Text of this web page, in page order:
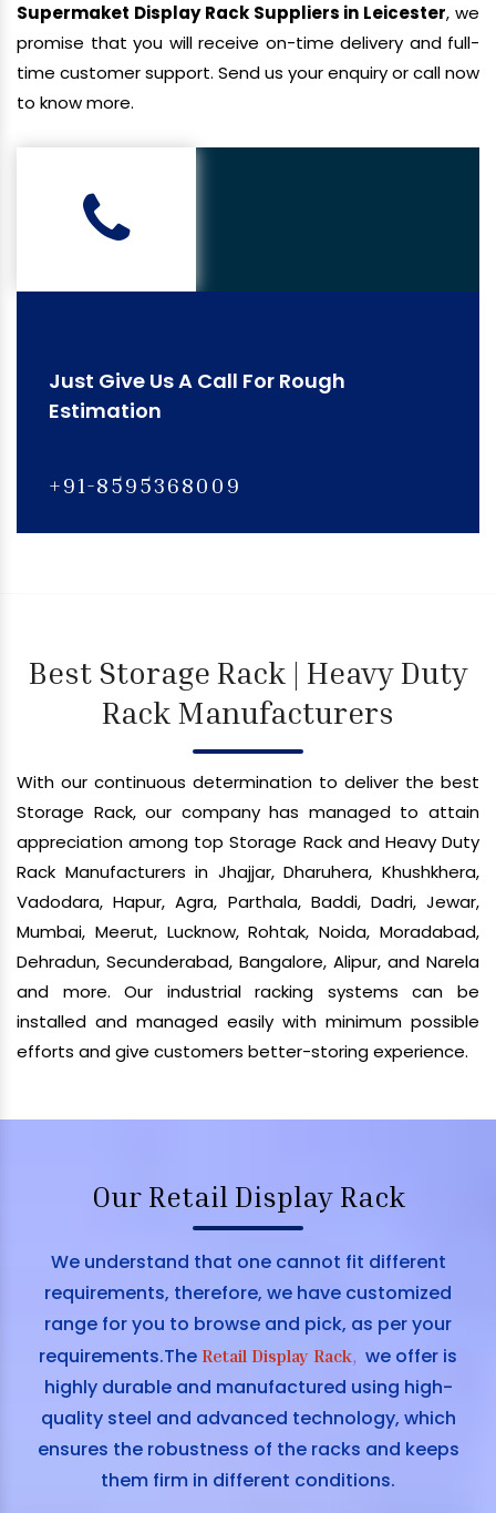
Supermaket Display Rack Suppliers in Leicester, we
promise that you will receive on-time delivery and full-
time customer support. Send us your enquiry or call now
to know more.
Just Give Us A Call For Rough
Estimation
+91-8595368009
Best Storage Rack | Heavy Duty
Rack Manufacturers
With our continuous determination to deliver the best
Storage Rack, our company has managed to attain
appreciation among top Storage Rack and Heavy Duty
Rack Manufacturers in Jhajjar, Dharuhera, Khushkhera,
Vadodara, Hapur, Agra, Parthala, Baddi, Dadri, Jewar,
Mumbai, Meerut, Lucknow, Rohtak, Noida, Moradabad,
Dehradun, Secunderabad, Bangalore, Alipur, and Narela
and more. Our industrial racking systems can be
installed and managed easily with minimum possible
efforts and give customers better-storing experience.
Our Retail Display Rack
We understand that one cannot fit different
requirements, therefore, we have customized
range for you to browse and pick, as per your
requirements.The Retail Display Rack, we offer is
highly durable and manufactured using high-
quality steel and advanced technology, which
ensures the robustness of the racks and keeps
them firm in different conditions.